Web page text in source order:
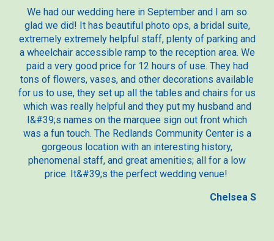
We had our wedding here in September and I am so
glad we did! It has beautiful photo ops, a bridal suite,
extremely extremely helpful staff, plenty of parking and
a wheelchair accessible ramp to the reception area. We
paid a very good price for 12 hours of use. They had
tons of flowers, vases, and other decorations available
for us to use, they set up all the tables and chairs for us
which was really helpful and they put my husband and
I&#39;s names on the marquee sign out front which
was a fun touch. The Redlands Community Center is a
gorgeous location with an interesting history,
phenomenal staff, and great amenities; all for a low
price. It&#39;s the perfect wedding venue!
Chelsea S